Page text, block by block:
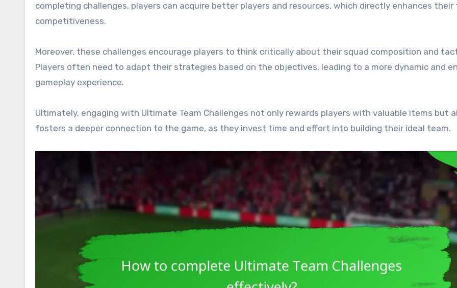
completing challenges, players can acquire better players and resources, which directly enhances their
competitiveness.
Moreover, these challenges encourage players to think critically about their squad composition and
Players often need to adapt their strategies based on the objectives, leading to a more dynamic and
gameplay experience.
Ultimately, engaging with Ultimate Team Challenges not only rewards players with valuable items but
fosters a deeper connection to the game, as they invest time and effort into building their ideal team.